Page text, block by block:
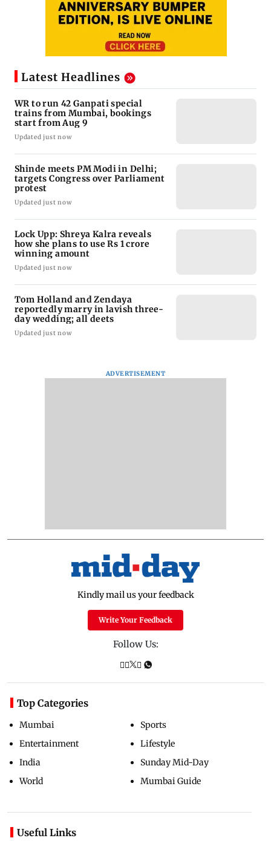
Latest Headlines
WR to run 42 Ganpati special
trains from Mumbai, bookings
start from Aug 9
Updated just now
Shinde meets PM Modi in Delhi;
targets Congress over Parliament
protest
Updated just now
Lock Upp: Shreya Kalra reveals
how she plans to use Rs 1 crore
winning amount
Updated just now
Tom Holland and Zendaya
reportedly marry in lavish three-
day wedding; all deets
Updated just now
ADVERTISEMENT
Kindly mail us your feedback
Write Your Feedback
Follow Us:
Top Categories
Mumbai
Entertainment
India
World
Sports
Lifestyle
Sunday Mid-Day
Mumbai Guide
Useful Links